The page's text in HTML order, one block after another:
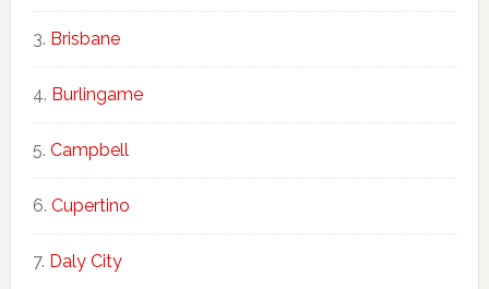
Brisbane
Burlingame
Campbell
Cupertino
Daly City